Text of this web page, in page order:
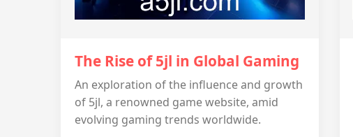
The Rise of 5jl in Global Gaming
An exploration of the influence and growth
of 5jl, a renowned game website, amid
evolving gaming trends worldwide.